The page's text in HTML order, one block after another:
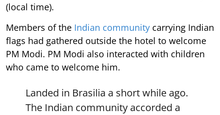
(local time).
Members of the Indian community carrying Indian
flags had gathered outside the hotel to welcome
PM Modi. PM Modi also interacted with children
who came to welcome him.
Landed in Brasilia a short while ago.
The Indian community accorded a